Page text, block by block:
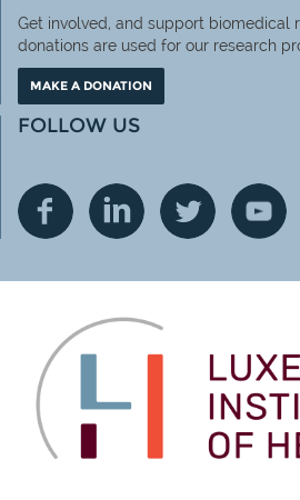
Get involved, and support biomedical
donations are used for our research
MAKE A DONATION
FOLLOW US